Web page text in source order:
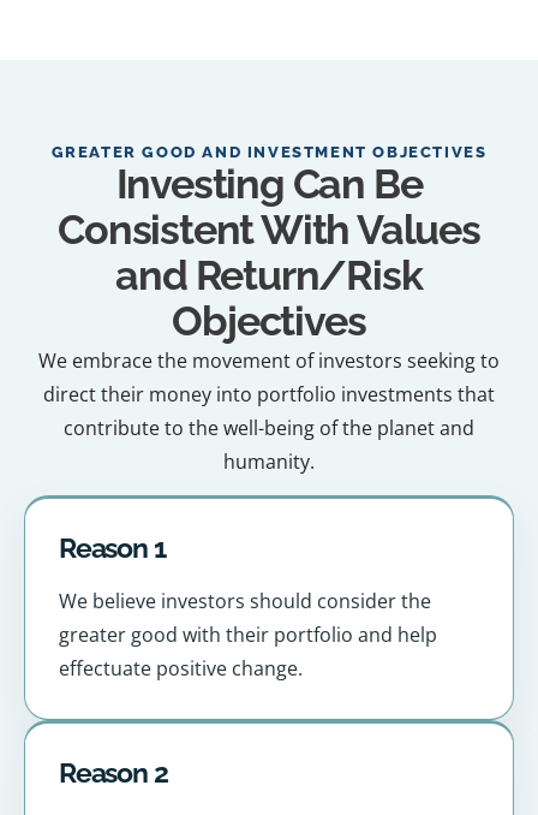
GREATER GOOD AND INVESTMENT OBJECTIVES
Investing Can Be
Consistent With Values
and Return/Risk
Objectives
We embrace the movement of investors seeking to
direct their money into portfolio investments that
contribute to the well-being of the planet and
humanity.
Reason 1
We believe investors should consider the
greater good with their portfolio and help
effectuate positive change.
Reason 2